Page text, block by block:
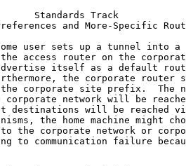
Standards Track
and More-Specific
user sets up a tunnel into a
access router on the
itself as a default
the corporate router
corporate site prefix.  The
corporate network will be
destinations will be reached
the home machine might
the corporate network or
to communication failure